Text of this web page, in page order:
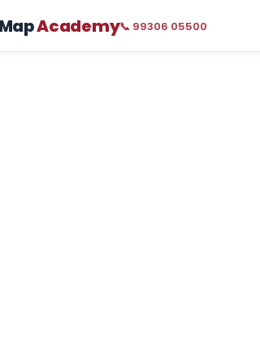
Academy📞 99306 05500